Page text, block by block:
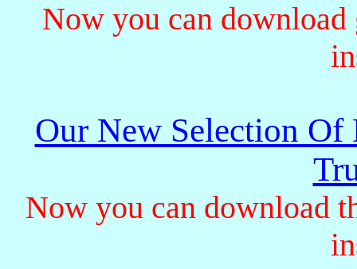
Now you can
Our New Selection
Now you can download